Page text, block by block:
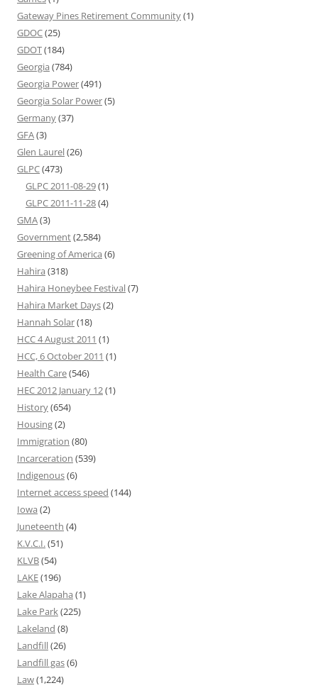
Gateway Pines Retirement Community(1)
GDOC(25)
GDOT(184)
Georgia (784)
Georgia Power(491)
Georgia Solar Power(5)
Germany(37)
GFA(3)
Glen Laurel(26)
GLPC(473)
GLPC 2011-08-29(1)
GLPC 2011-11-28(4)
GMA(3)
Government(2,584)
Greening of America (6)
Hahira (318)
Hahira Honeybee Festival(7)
Hahira Market Days(2)
Hannah Solar(18)
HCC 4 August 2011 (1)
HCC, 6 October 2011 (1)
Health Care(546)
HEC 2012 January 12(1)
History(654)
Housing(2)
Immigration (80)
Incarceration (539)
Indigenous(6)
Internet access speed (144)
Iowa (2)
Juneteenth (4)
K.V.C.I.(51)
KLVB(54)
LAKE(196)
Lake Alapaha (1)
Lake Park(225)
Lakeland (8)
Landfill(26)
Landfill gas(6)
Law(1,224)